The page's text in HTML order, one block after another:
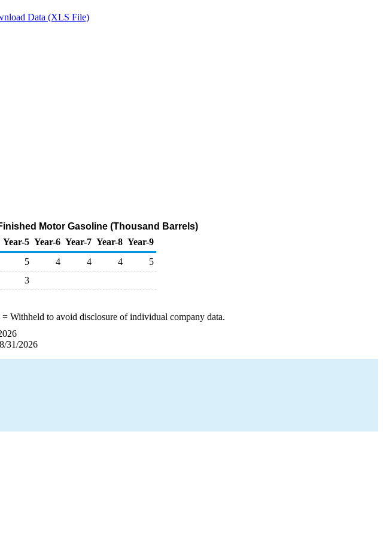
Data (XLS File)
Motor Gasoline (Thousand Barrels)
Year-5 Year-6 Year-7 Year-8 Year-9
5 4 4 4
5
3
= Withheld to avoid disclosure of individual company data.
31/2026